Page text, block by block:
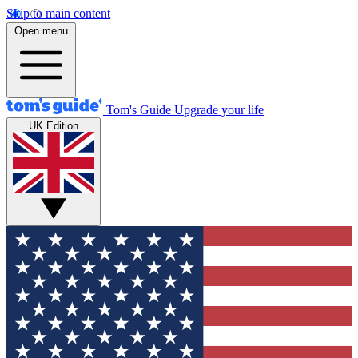
Skip to main content
Open menu
Tom's Guide Upgrade your life
UK Edition